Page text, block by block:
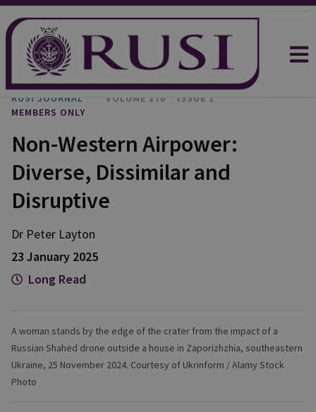
RUSI JOURNAL VOLUME 170
ISSUE 1
MEMBERS ONLY
Non-Western Airpower:
Diverse, Dissimilar and
Disruptive
Dr Peter Layton
23 January 2025
Long Read
A woman stands by the edge of the crater from the impact of a
Russian Shahed drone outside a house in Zaporizhzhia, southeastern
Ukraine, 25 November 2024. Courtesy of Ukrinform / Alamy Stock
Photo